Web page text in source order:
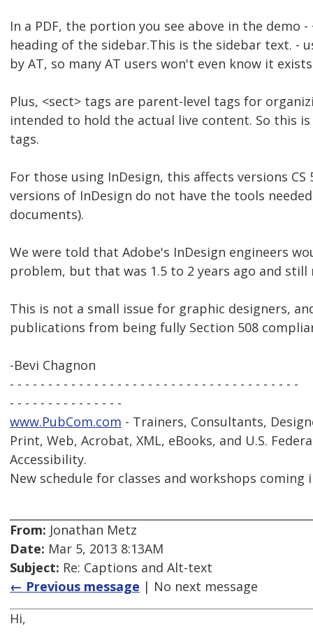
In a PDF, the portion you see above in the demo
heading of the sidebar.This is the sidebar text. -
by AT, so many AT users won't even know it
Plus, <sect> tags are parent-level tags for
intended to hold the actual live content. So this is
tags.
For those using InDesign, this affects versions CS
versions of InDesign do not have the tools
documents).
We were told that Adobe's InDesign engineers
problem, but that was 1.5 to 2 years ago and still
This is not a small issue for graphic designers,
publications from being fully Section 508
-Bevi Chagnon
- - - - - - - - - - - - - - - - - - - - - - - - - - - - - - - - - - - - - -
- - - - - - - - - - - - - - -
www.PubCom.com - Trainers, Consultants,
Print, Web, Acrobat, XML, eBooks, and U.S.
Accessibility.
New schedule for classes and workshops coming
From: Jonathan Metz
Date: Mar 5, 2013 8:13AM
Subject: Re: Captions and Alt-text
← Previous message | No next message
Hi,